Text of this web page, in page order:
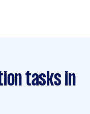
tasks in